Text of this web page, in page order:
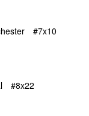
#7x10
#8x22